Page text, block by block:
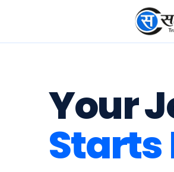
Your
Starts